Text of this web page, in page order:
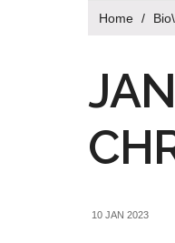
Home / Bio\
10 JAN 2023